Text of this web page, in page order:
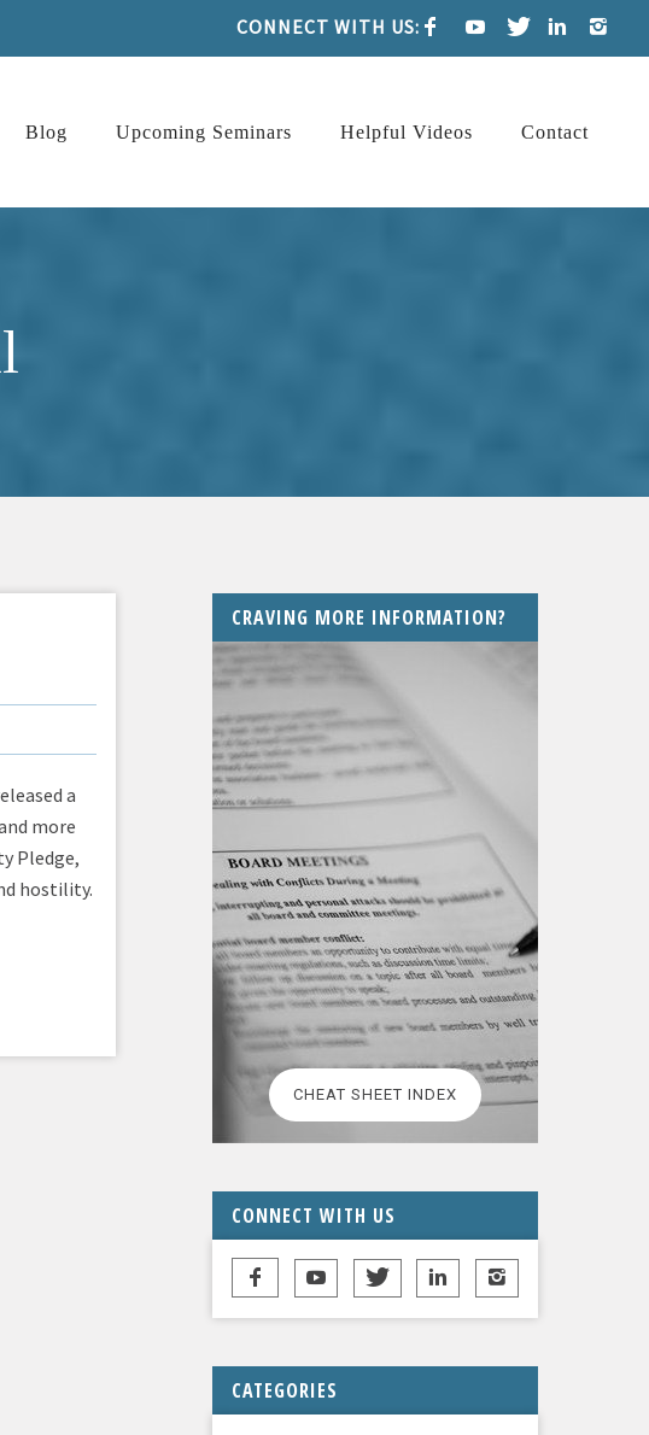
CONNECT WITH US:
Blog Upcoming Seminars Helpful Videos Contact
a
more
Pledge,
hostility.
CRAVING MORE INFORMATION?
CHEAT SHEET INDEX
CONNECT WITH US
CATEGORIES